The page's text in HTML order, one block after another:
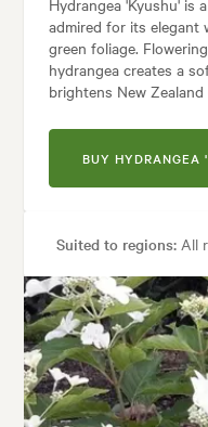
admired for its elegant
green foliage.
hydrangea creates a
brightens New
BUY HYDRANGEA
Suited to regions: All
Height:1.50
Flowering